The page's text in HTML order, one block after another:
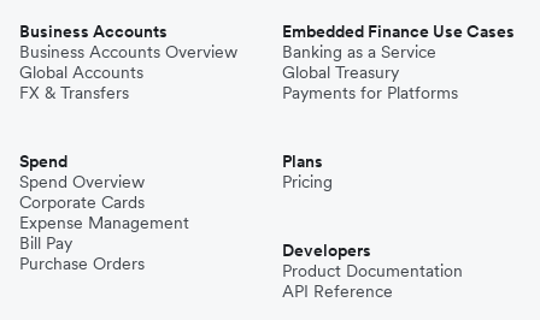
Business Accounts
Business Accounts Overview
Global Accounts
FX & Transfers
Spend
Spend Overview
Corporate Cards
Expense Management
Bill Pay
Purchase Orders
Embedded Finance Use Cases
Banking as a Service
Global Treasury
Payments for Platforms
Plans
Pricing
Developers
Product Documentation
API Reference